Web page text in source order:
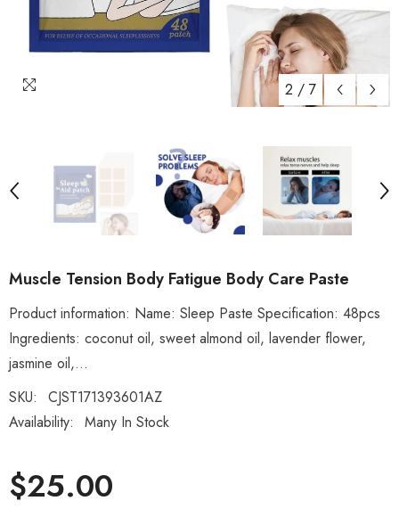
2 / 7
Muscle Tension Body Fatigue Body Care Paste
Product information: Name: Sleep Paste Specification: 48pcs
Ingredients: coconut oil, sweet almond oil, lavender flower,
jasmine oil,...
SKU:
CJST171393601AZ
Availability:
Many In Stock
$25.00